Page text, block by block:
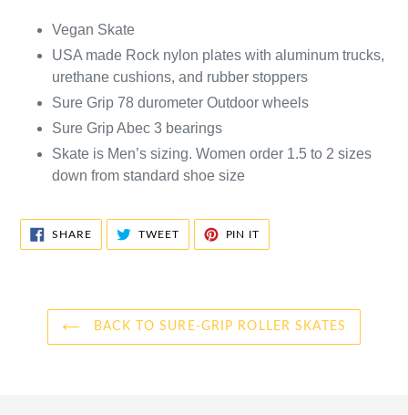
Vegan Skate
USA made Rock nylon plates with aluminum trucks,
urethane cushions, and rubber stoppers
Sure Grip 78 durometer Outdoor wheels
Sure Grip Abec 3 bearings
Skate is Men’s sizing. Women order 1.5 to 2 sizes
down from standard shoe size
SHARESHARE
TWEETTWEET
PIN IT
BACK TO SURE-GRIP ROLLER SKATES